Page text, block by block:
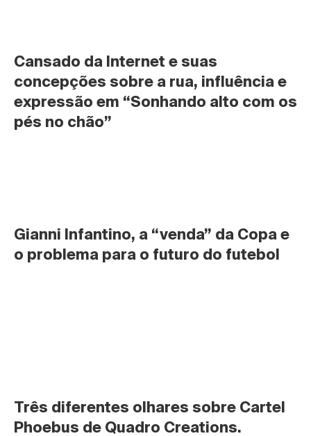
Cansado da Internet e suas
concepções sobre a rua, influência e
expressão em “Sonhando alto com os
pés no chão”
Gianni Infantino, a “venda” da Copa e
o problema para o futuro do futebol
Três diferentes olhares sobre Cartel
Phoebus de Quadro Creations.